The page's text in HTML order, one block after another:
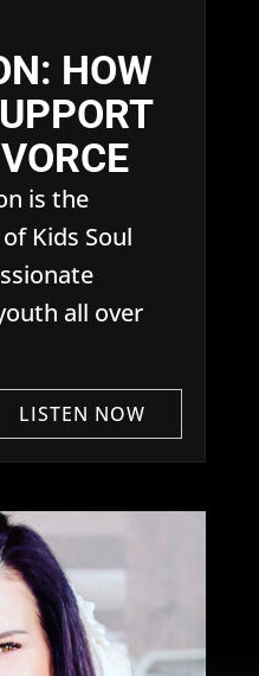
HOW
is the
Kids Soul
all over